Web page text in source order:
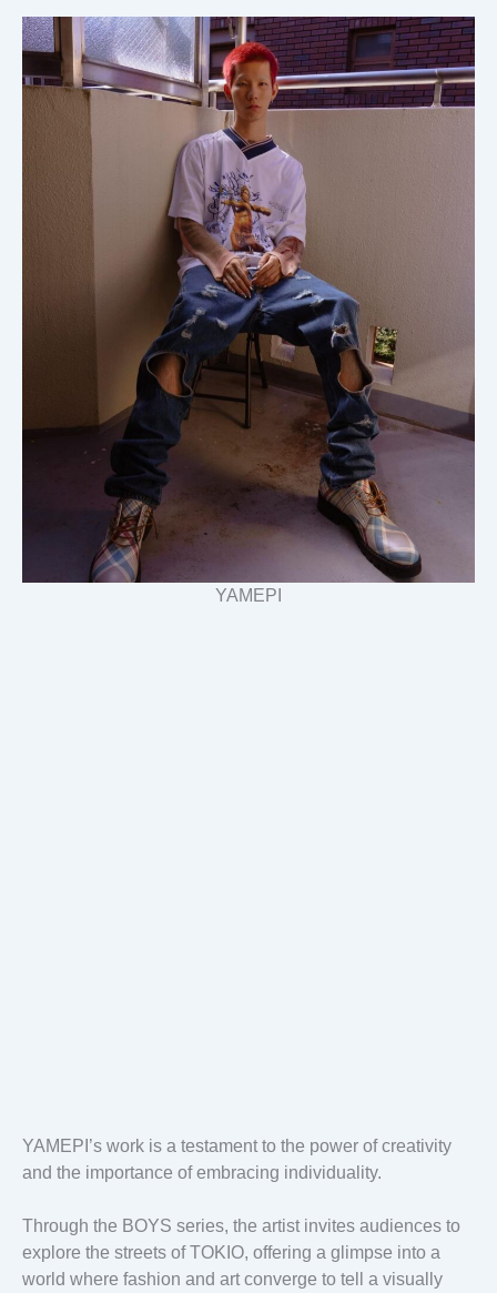
YAMEPI
YAMEPI’s work is a testament to the power of creativity
and the importance of embracing individuality.
Through the BOYS series, the artist invites audiences to
explore the streets of TOKIO, offering a glimpse into a
world where fashion and art converge to tell a visually